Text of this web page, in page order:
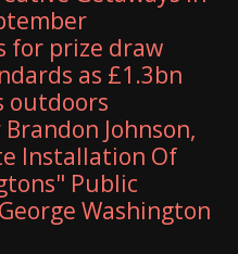
for prize draw
as £1.3bn
outdoors
Johnson,
Installation Of
Public
Washington